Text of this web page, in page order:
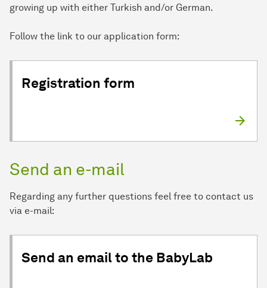
growing up with either Turkish and/or German.
Follow the link to our application form:
Registration form
Send an e-mail
Regarding any further questions feel free to contact us
via e-mail:
Send an email to the BabyLab